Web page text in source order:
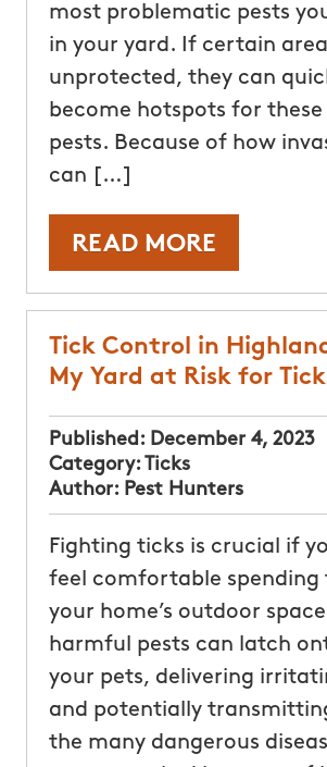
most problematic pests
in your yard. If certain
unprotected, they can
become hotspots for these
pests. Because of how
can […]
READ MORE
Tick Control in
My Yard at Risk for
Published: December 4, 2023
Category:Ticks
Author: Pest Hunters
Fighting ticks is crucial if
feel comfortable spending
your home’s outdoor
harmful pests can latch
your pets, delivering
and potentially
the many dangerous